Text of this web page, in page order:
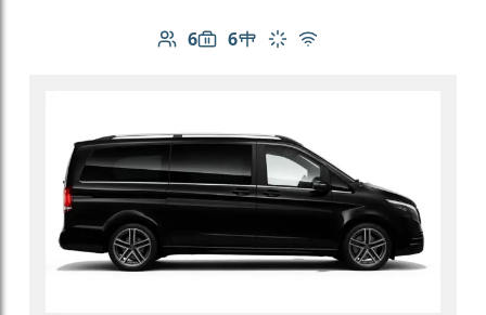
6
Number of passengers: 6
6
Luggage capacity: 6
Table in cabin
Climate control
Free Wi-Fi